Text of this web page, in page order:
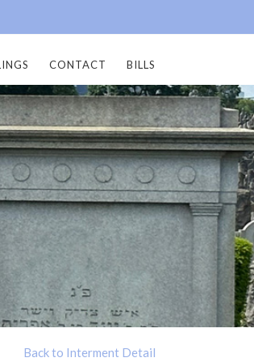
CONTACT BILLS
Back to Interment Detail